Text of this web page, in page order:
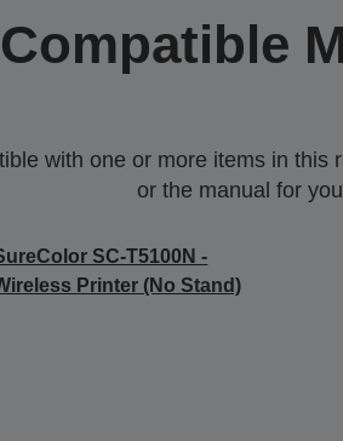
Compatible
with one or more items in
or the manual for
SC-T5100N -
Printer (No Stand)